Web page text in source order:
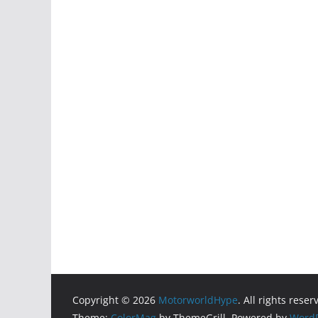
Copyright © 2026 MotorworldHype. All rights